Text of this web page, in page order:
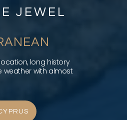
JEWEL
long history
weather with almost